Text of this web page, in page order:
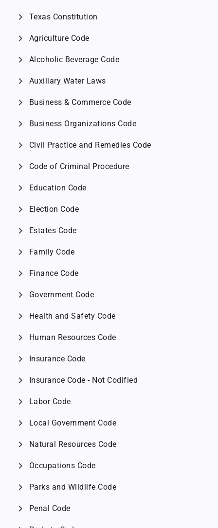
chevron_right Texas Constitution
chevron_right Agriculture Code
chevron_right Alcoholic Beverage Code
chevron_right Auxiliary Water Laws
chevron_right Business & Commerce Code
chevron_right Business Organizations Code
chevron_right Civil Practice and Remedies Code
chevron_right Code of Criminal Procedure
chevron_right Education Code
chevron_right Election Code
chevron_right Estates Code
chevron_right Family Code
chevron_right Finance Code
chevron_right Government Code
chevron_right Health and Safety Code
chevron_right Human Resources Code
chevron_right Insurance Code
chevron_right Insurance Code - Not Codified
chevron_right Labor Code
chevron_right Local Government Code
chevron_right Natural Resources Code
chevron_right Occupations Code
chevron_right Parks and Wildlife Code
chevron_right Penal Code